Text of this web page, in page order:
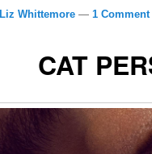
Liz Whittemore — 1 Comment
CAT